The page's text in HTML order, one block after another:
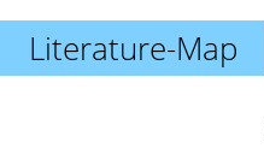
Literature-Map